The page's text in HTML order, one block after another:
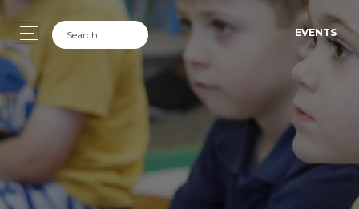
EVENTS